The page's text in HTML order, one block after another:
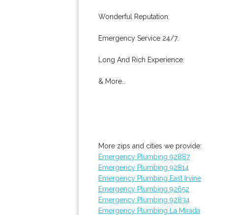
Wonderful Reputation.
Emergency Service 24/7.
Long And Rich Experience.
& More..
More zips and cities we provide:
Emergency Plumbing 92887
Emergency Plumbing 92814
Emergency Plumbing East Irvine
Emergency Plumbing 92652
Emergency Plumbing 92834
Emergency Plumbing La Mirada